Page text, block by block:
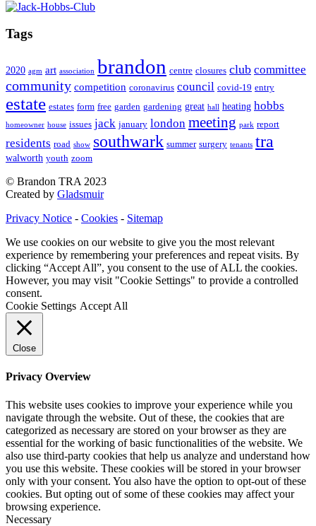
Tags
2020 agm art association brandon centre closures club committee
community competition coronavirus council covid-19 entry
estate estates form free garden gardening great hall heating hobbs
homeowner house issues jack january london meeting park report
residents road show southwark summer surgery tenants tra
walworth youth zoom
© Brandon TRA 2023
Created by Gladsmuir
Privacy Notice - Cookies - Sitemap
We use cookies on our website to give you the most relevant
experience by remembering your preferences and repeat visits. By
clicking “Accept All”, you consent to the use of ALL the cookies.
However, you may visit "Cookie Settings" to provide a controlled
consent.
Cookie Settings Accept All
Close
Privacy Overview
This website uses cookies to improve your experience while you
navigate through the website. Out of these, the cookies that are
categorized as necessary are stored on your browser as they are
essential for the working of basic functionalities of the website. We
also use third-party cookies that help us analyze and understand how
you use this website. These cookies will be stored in your browser
only with your consent. You also have the option to opt-out of these
cookies. But opting out of some of these cookies may affect your
browsing experience.
Necessary